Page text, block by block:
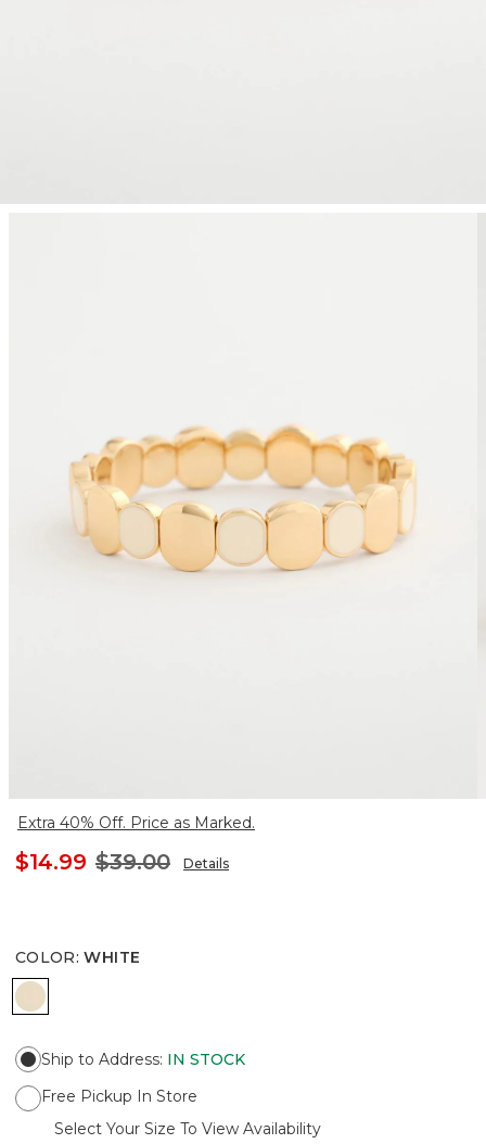
Extra 40% Off. Price as Marked.
$14.99 $39.00 Details
COLOR: WHITE
WHITE
Ship to Address: IN STOCK
Free Pickup In Store
Select Your Size To View Availability